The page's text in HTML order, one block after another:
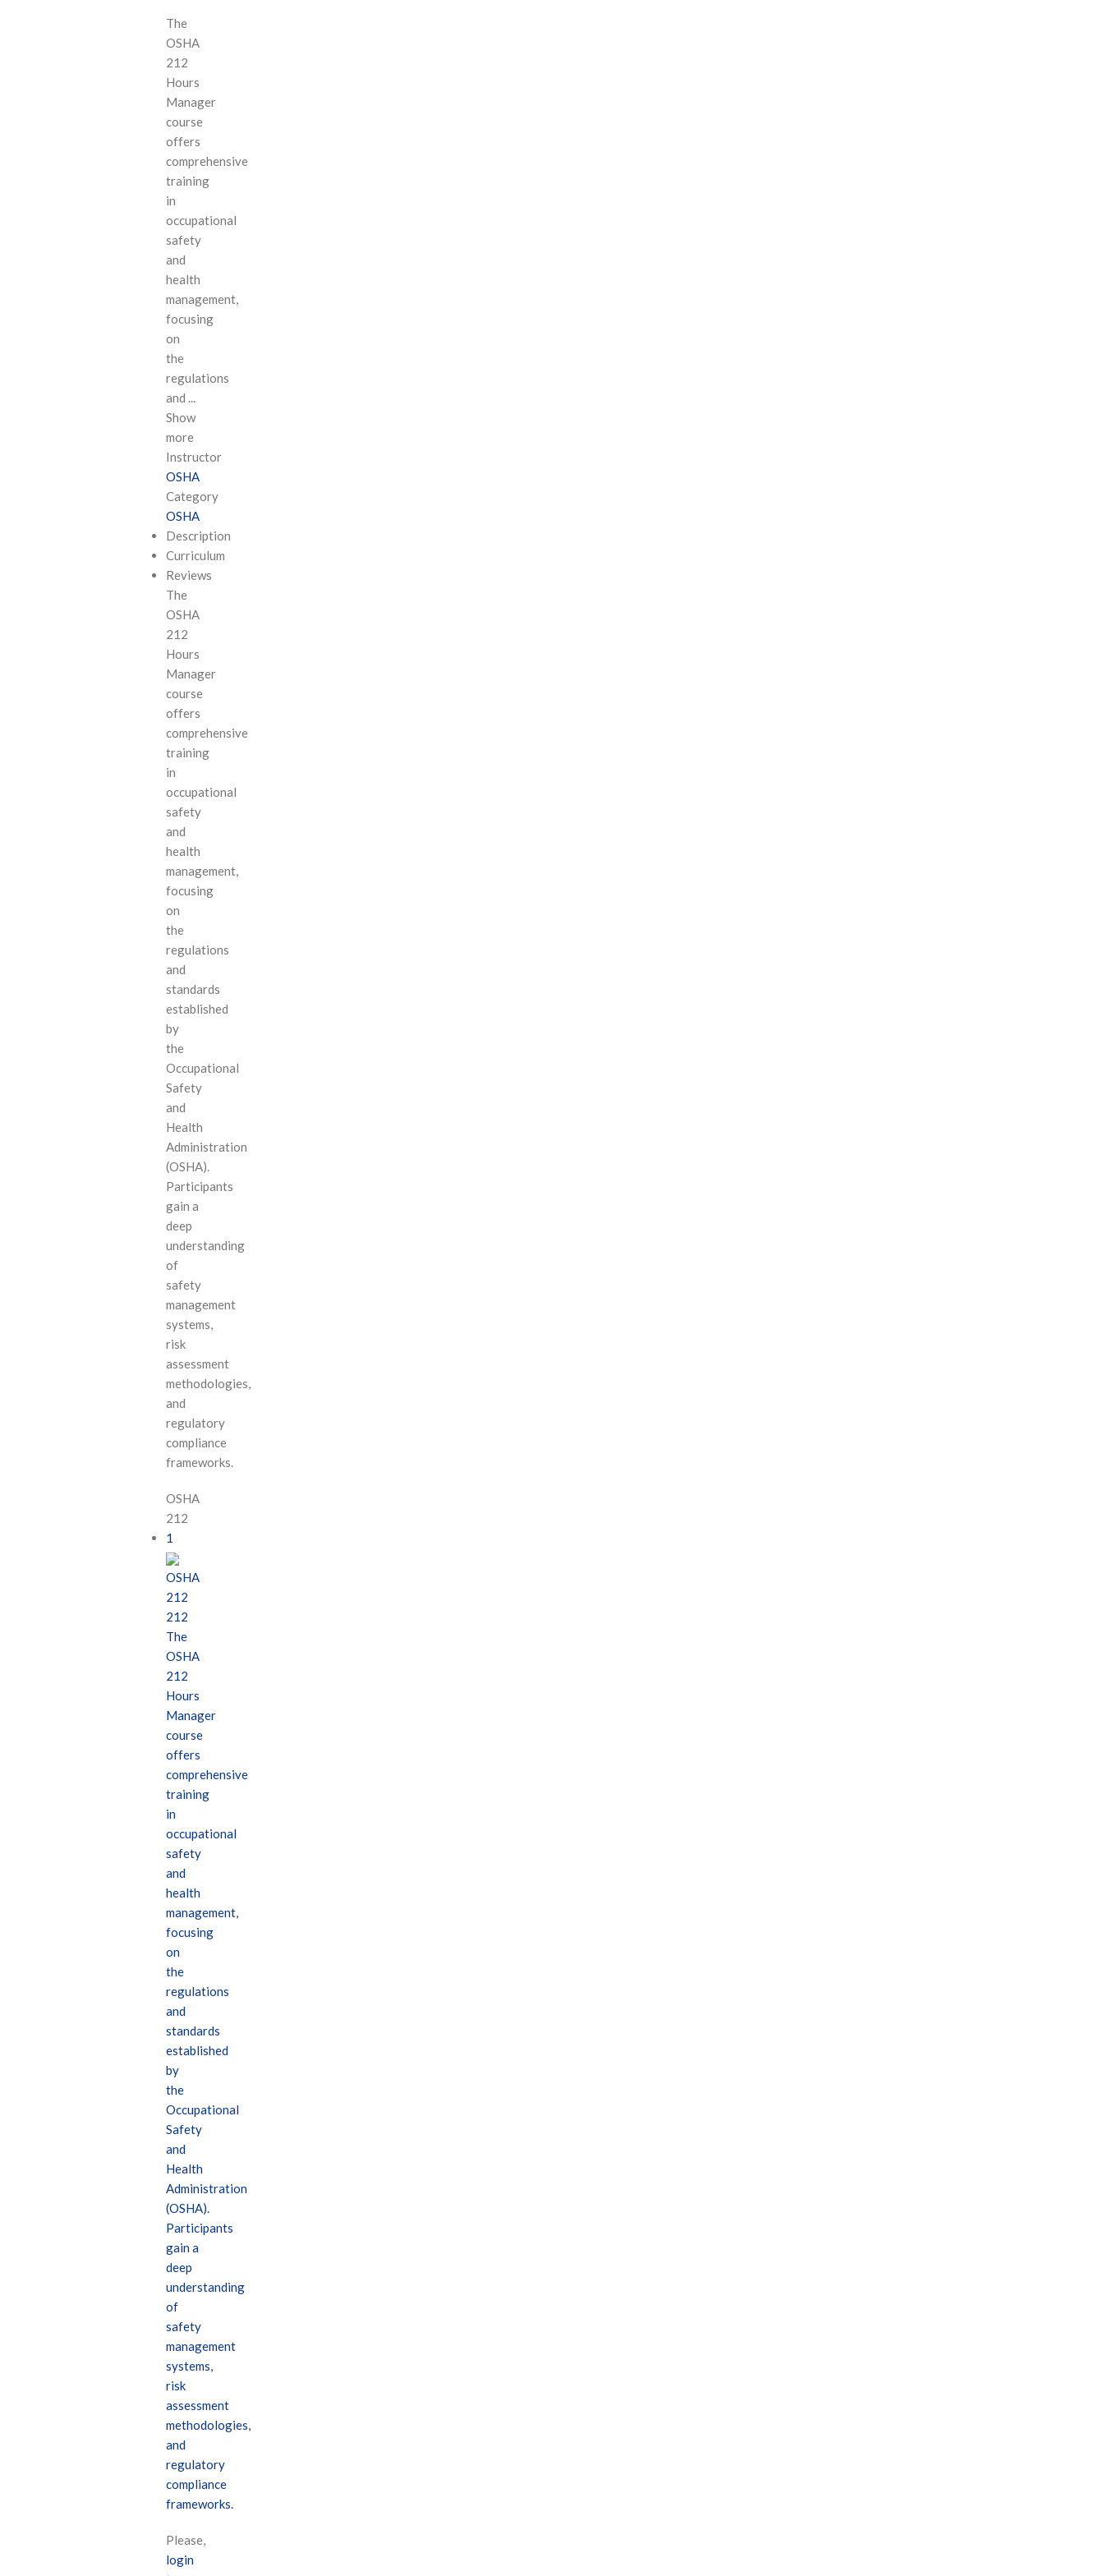
The
OSHA
212
Hours
Manager
course
offers
comprehensive
training
in
occupational
safety
and
health
management,
focusing
on
the
regulations
and ...
Show
more
Instructor
OSHA
Category
OSHA
Description
Curriculum
Reviews
The
OSHA
212
Hours
Manager
course
offers
comprehensive
training
in
occupational
safety
and
health
management,
focusing
on
the
regulations
and
standards
established
by
the
Occupational
Safety
and
Health
Administration
(OSHA).
Participants
gain a
deep
understanding
of
safety
management
systems,
risk
assessment
methodologies,
and
regulatory
compliance
frameworks.
OSHA
212
1
OSHA
212
212
The
OSHA
212
Hours
Manager
course
offers
comprehensive
training
in
occupational
safety
and
health
management,
focusing
on
the
regulations
and
standards
established
by
the
Occupational
Safety
and
Health
Administration
(OSHA).
Participants
gain a
deep
understanding
of
safety
management
systems,
risk
assessment
methodologies,
and
regulatory
compliance
frameworks.
Please,
login